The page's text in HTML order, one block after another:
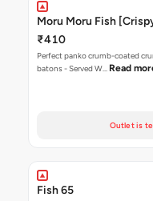
Moru Moru Fish
₹410
Perfect panko crumb-coated
batons - Served W… Read
Outlet is
Fish 65